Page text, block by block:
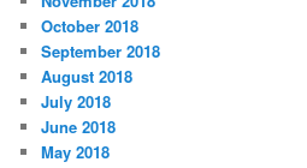
October 2018
September 2018
August 2018
July 2018
June 2018
May 2018